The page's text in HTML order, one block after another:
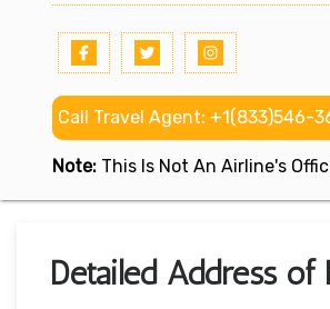
Call Travel Agent: +1(833)546-
Note: This Is Not An Airline's
Detailed Address